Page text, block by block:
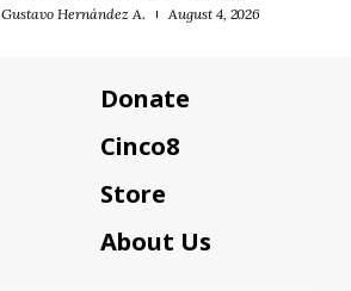
Gustavo Hernández A. August 4, 2026
Donate
Cinco8
Store
About Us